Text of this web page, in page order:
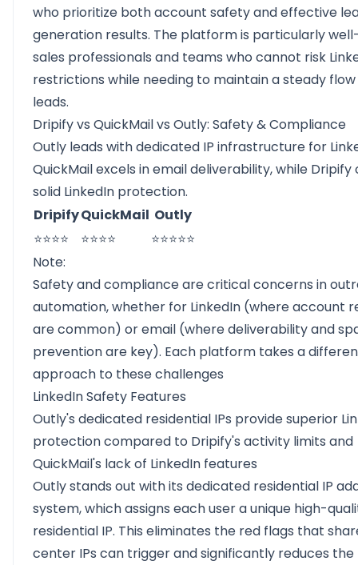
who prioritize both account safety and effective
generation results. The platform is particularly
sales professionals and teams who cannot risk
restrictions while needing to maintain a steady
leads.
Dripify vs QuickMail vs Outly: Safety & Compliance
Outly leads with dedicated IP infrastructure for
QuickMail excels in email deliverability, while Dripify
solid LinkedIn protection.
DripifyQuickMail Outly
⭐⭐⭐⭐
⭐⭐⭐⭐
⭐⭐⭐⭐⭐
Note:
Safety and compliance are critical concerns in
automation, whether for LinkedIn (where account
are common) or email (where deliverability and
prevention are key). Each platform takes a
approach to these challenges
LinkedIn Safety Features
Outly's dedicated residential IPs provide superior
protection compared to Dripify's activity limits and
QuickMail's lack of LinkedIn features
Outly stands out with its dedicated residential IP
system, which assigns each user a unique high-
residential IP. This eliminates the red flags that
center IPs can trigger and significantly reduces the